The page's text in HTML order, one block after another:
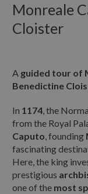
Monreale
Cloister
A guided tour of
Benedictine
In 1174, the
from the Royal
Caputo, founding
fascinating
Here, the king
prestigious
one of the most
ETÀ DEI BAMBINI:
INTOLLERANZE
ANIMALI DOMESTICI